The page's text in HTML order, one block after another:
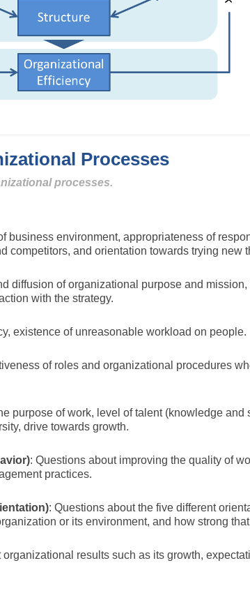
Processes
processes.
business environment, appropriateness of
competitors, and orientation towards trying new
diffusion of organizational purpose and mission,
with the strategy.
existence of unreasonable workload on people.
of roles and organizational procedures
purpose of work, level of talent (knowledge and
drive towards growth.
: Questions about improving the quality of
practices.
: Questions about the five different
or its environment, and how strong
results such as its growth,